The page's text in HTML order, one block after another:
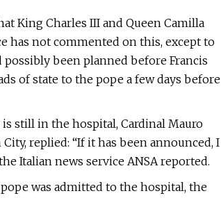
King Charles III and Queen Camilla
has not commented on this, except to
been planned before Francis
of state to the pope a few days before
still in the hospital, Cardinal Mauro
replied: “If it has been announced, I
Italian news service ANSA reported.
was admitted to the hospital, the